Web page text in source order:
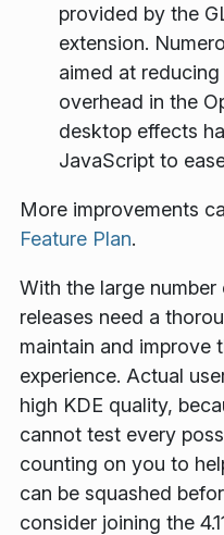
provided by the
extension.
aimed at
overhead in the
desktop effects
JavaScript to
More improvements
Feature Plan.
With the large number
releases need a
maintain and improve
experience. Actual
high KDE quality,
cannot test every
counting on you to
can be squashed
consider joining the